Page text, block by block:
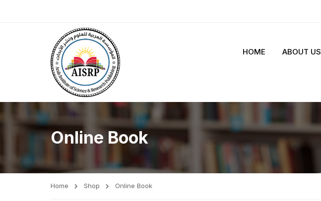
HOME ABOUT US
Online Book
Home Shop Online Book